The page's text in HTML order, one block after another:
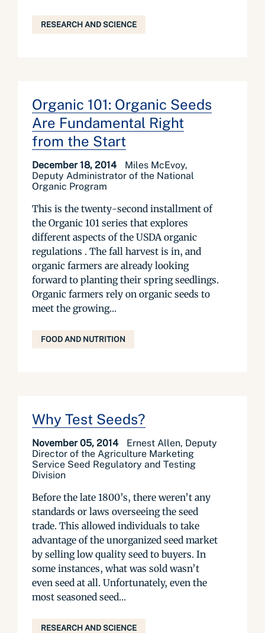
RESEARCH AND SCIENCE
Organic 101: Organic Seeds
Are Fundamental Right
from the Start
December 18, 2014
Miles McEvoy,
Deputy Administrator of the National
Organic Program
This is the twenty-second installment of
the Organic 101 series that explores
different aspects of the USDA organic
regulations . The fall harvest is in, and
organic farmers are already looking
forward to planting their spring seedlings.
Organic farmers rely on organic seeds to
meet the growing...
FOOD AND NUTRITION
Why Test Seeds?
November 05, 2014
Ernest Allen, Deputy
Director of the Agriculture Marketing
Service Seed Regulatory and Testing
Division
Before the late 1800’s, there weren’t any
standards or laws overseeing the seed
trade. This allowed individuals to take
advantage of the unorganized seed market
by selling low quality seed to buyers. In
some instances, what was sold wasn’t
even seed at all. Unfortunately, even the
most seasoned seed...
RESEARCH AND SCIENCE